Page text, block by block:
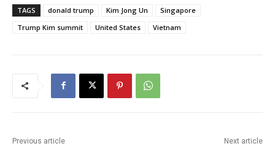
TAGS donald trump Kim Jong Un
Singapore
Trump Kim summit
United States Vietnam
Previous article Next article